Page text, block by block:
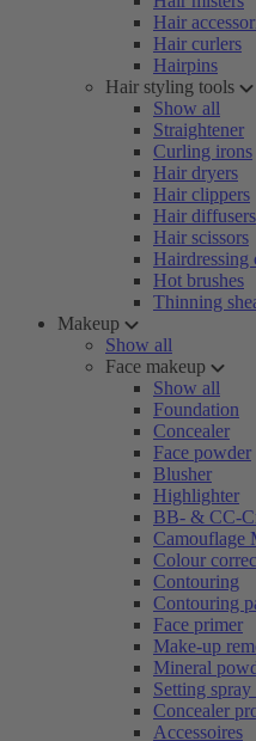
Hair
Hair curlers
Hairpins
Hair styling tools
Show all
Straightener
Curling irons
Hair dryers
Hair clippers
Hair diffusers
Hair scissors
Hairdressing
Hot brushes
Thinning
Makeup
Show all
Face makeup
Show all
Foundation
Concealer
Face powder
Blusher
Highlighter
BB- & CC-
Camouflage
Colour
Contouring
Contouring
Face primer
Make-up
Mineral
Setting
Concealer
Accessoires